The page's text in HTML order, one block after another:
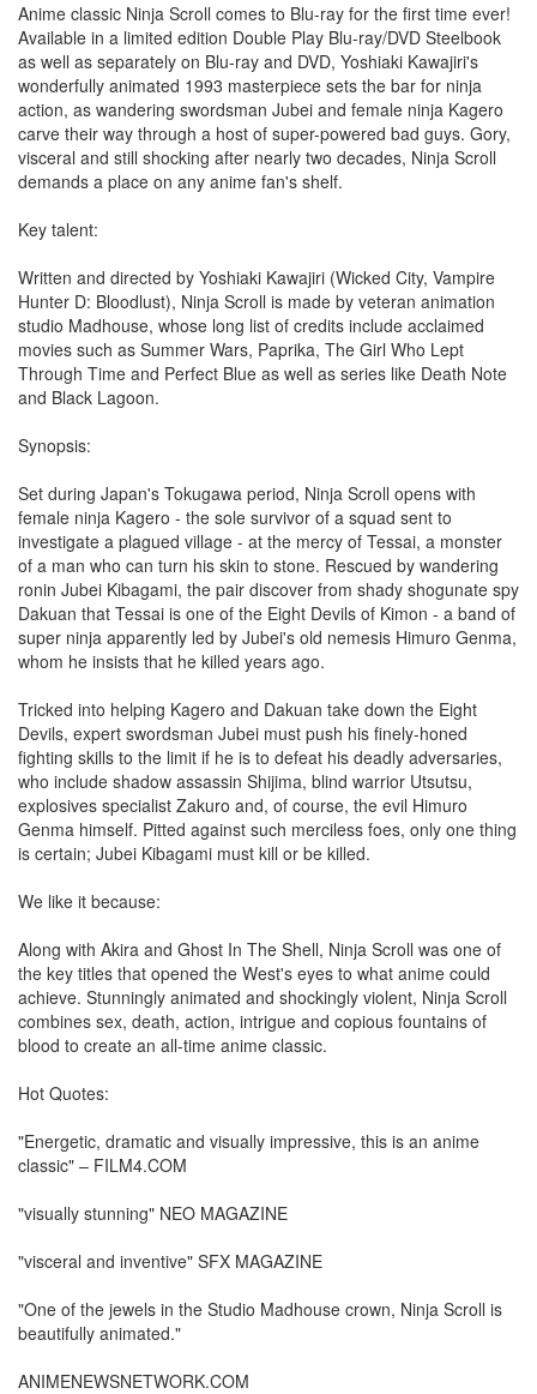
Anime classic Ninja Scroll comes to Blu-ray for the first time ever!
Available in a limited edition Double Play Blu-ray/DVD Steelbook
as well as separately on Blu-ray and DVD, Yoshiaki Kawajiri's
wonderfully animated 1993 masterpiece sets the bar for ninja
action, as wandering swordsman Jubei and female ninja Kagero
carve their way through a host of super-powered bad guys. Gory,
visceral and still shocking after nearly two decades, Ninja Scroll
demands a place on any anime fan's shelf.
Key talent:
Written and directed by Yoshiaki Kawajiri (Wicked City, Vampire
Hunter D: Bloodlust), Ninja Scroll is made by veteran animation
studio Madhouse, whose long list of credits include acclaimed
movies such as Summer Wars, Paprika, The Girl Who Lept
Through Time and Perfect Blue as well as series like Death Note
and Black Lagoon.
Synopsis:
Set during Japan's Tokugawa period, Ninja Scroll opens with
female ninja Kagero - the sole survivor of a squad sent to
investigate a plagued village - at the mercy of Tessai, a monster
of a man who can turn his skin to stone. Rescued by wandering
ronin Jubei Kibagami, the pair discover from shady shogunate spy
Dakuan that Tessai is one of the Eight Devils of Kimon - a band of
super ninja apparently led by Jubei's old nemesis Himuro Genma,
whom he insists that he killed years ago.
Tricked into helping Kagero and Dakuan take down the Eight
Devils, expert swordsman Jubei must push his finely-honed
fighting skills to the limit if he is to defeat his deadly adversaries,
who include shadow assassin Shijima, blind warrior Utsutsu,
explosives specialist Zakuro and, of course, the evil Himuro
Genma himself. Pitted against such merciless foes, only one thing
is certain; Jubei Kibagami must kill or be killed.
We like it because:
Along with Akira and Ghost In The Shell, Ninja Scroll was one of
the key titles that opened the West's eyes to what anime could
achieve. Stunningly animated and shockingly violent, Ninja Scroll
combines sex, death, action, intrigue and copious fountains of
blood to create an all-time anime classic.
Hot Quotes:
"Energetic, dramatic and visually impressive, this is an anime
classic" – FILM4.COM
"visually stunning" NEO MAGAZINE
"visceral and inventive" SFX MAGAZINE
"One of the jewels in the Studio Madhouse crown, Ninja Scroll is
beautifully animated."
ANIMENEWSNETWORK.COM